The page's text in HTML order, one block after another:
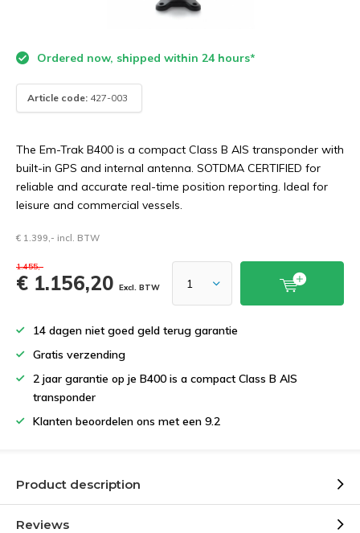
Ordered now, shipped within 24 hours*
Article code: 427-003
The Em-Trak B400 is a compact Class B AIS transponder with
built-in GPS and internal antenna. SOTDMA CERTIFIED for
reliable and accurate real-time position reporting. Ideal for
leisure and commercial vessels.
€ 1.399,- incl. BTW
1.455,-
€ 1.156,20 Excl. BTW
14 dagen niet goed geld terug garantie
Gratis verzending
2 jaar garantie op je B400 is a compact Class B AIS
transponder
Klanten beoordelen ons met een 9.2
Product description
Reviews